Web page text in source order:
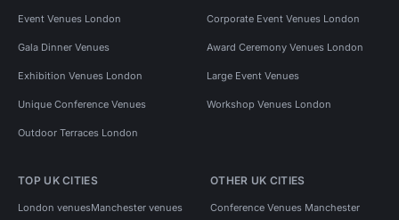
Event Venues London Corporate Event Venues London
Gala Dinner Venues Award Ceremony Venues London
Exhibition Venues London Large Event Venues
Unique Conference Venues Workshop Venues London
Outdoor Terraces London
TOP UK CITIES
London venuesManchester venues
OTHER UK CITIES
Conference Venues Manchester